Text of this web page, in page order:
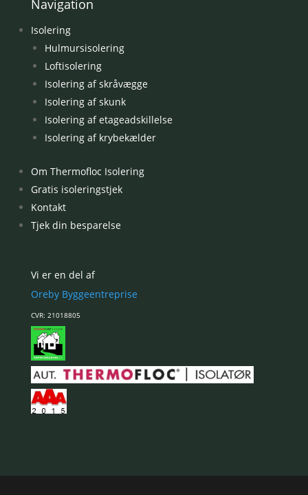
Navigation
Isolering
Hulmursisolering
Loftisolering
Isolering af skråvægge
Isolering af skunk
Isolering af etageadskillelse
Isolering af krybekælder
Om Thermofloc Isolering
Gratis isoleringstjek
Kontakt
Tjek din besparelse
Vi er en del af
Oreby Byggeentreprise
CVR: 21018805